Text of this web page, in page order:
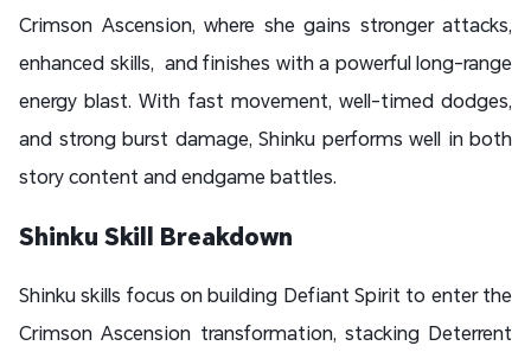
Crimson Ascension, where she gains stronger attacks,
enhanced skills, and finishes with a powerful long-range
energy blast. With fast movement, well-timed dodges,
and strong burst damage, Shinku performs well in both
story content and endgame battles.
Shinku Skill Breakdown
Shinku skills focus on building Defiant Spirit to enter the
Crimson Ascension transformation, stacking Deterrent